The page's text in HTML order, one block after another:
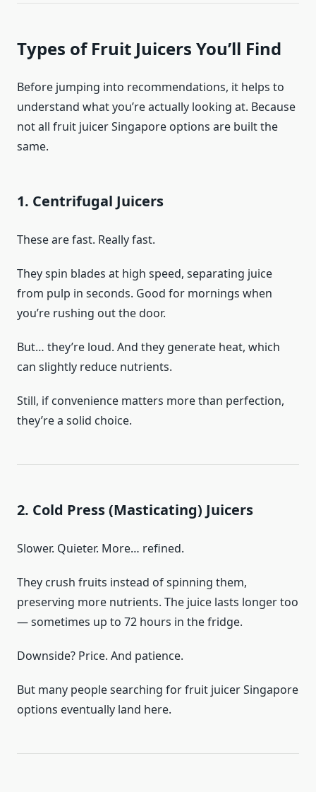
Types of Fruit Juicers You’ll Find
Before jumping into recommendations, it helps to
understand what you’re actually looking at. Because
not all fruit juicer Singapore options are built the
same.
1. Centrifugal Juicers
These are fast. Really fast.
They spin blades at high speed, separating juice
from pulp in seconds. Good for mornings when
you’re rushing out the door.
But… they’re loud. And they generate heat, which
can slightly reduce nutrients.
Still, if convenience matters more than perfection,
they’re a solid choice.
2. Cold Press (Masticating) Juicers
Slower. Quieter. More… refined.
They crush fruits instead of spinning them,
preserving more nutrients. The juice lasts longer too
— sometimes up to 72 hours in the fridge.
Downside? Price. And patience.
But many people searching for fruit juicer Singapore
options eventually land here.